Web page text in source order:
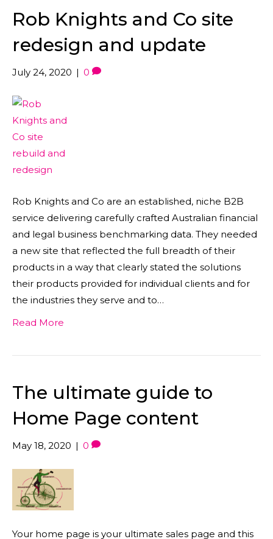
Rob Knights and Co site
redesign and update
July 24, 2020 | 0
Rob Knights and Co are an established, niche B2B
service delivering carefully crafted Australian financial
and legal business benchmarking data. They needed
a new site that reflected the full breadth of their
products in a way that clearly stated the solutions
their products provided for individual clients and for
the industries they serve and to…
Read More
The ultimate guide to
Home Page content
May 18, 2020 | 0
Your home page is your ultimate sales page and this